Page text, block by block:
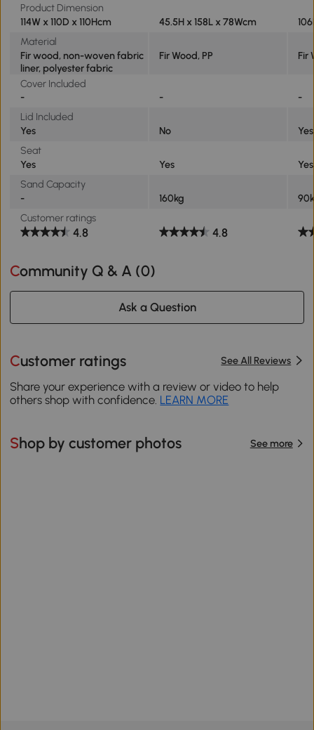
Product Dimension
114W x 110D x 110Hcm
45.5H x 158L x 78Wcm
Material
Fir wood, non-woven fabric
liner, polyester fabric
Fir Wood, PP Fir
Cover Included
-
-
-
Lid Included
Yes
No
Yes
Seat
Yes
Yes
Yes
Sand Capacity
-
160kg
Customer ratings
4.8 4.8
Community Q & A (0)
Ask a Question
Customer ratings See All Reviews
Share your experience with a review or video to help
others shop with confidence. LEARN MORE
Shop by customer photos See more